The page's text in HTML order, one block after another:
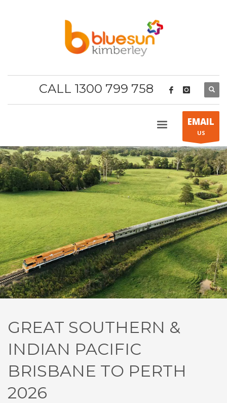
CALL 1300 799 758
EMAIL
US
GREAT SOUTHERN &
INDIAN PACIFIC
BRISBANE TO PERTH
2026